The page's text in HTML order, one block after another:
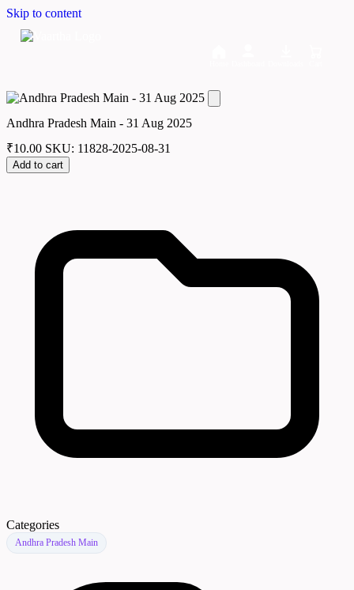
Skip to content
Andhra Pradesh Main - 31 Aug 2025
₹10.00 SKU: 11828-2025-08-31
Add to cart
Categories
Andhra Pradesh Main